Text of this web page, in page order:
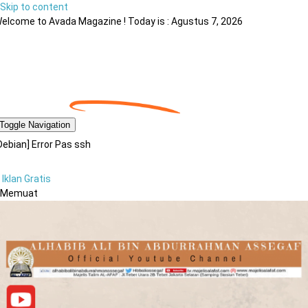
Skip to content
to Avada Magazine ! Today is : Agustus 7, 2026
Toggle Navigation
Error Pas ssh
Iklan Gratis
Memuat